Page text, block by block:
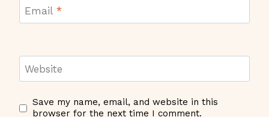
Email *
Website
Save my name, email, and website in this
browser for the next time I comment.